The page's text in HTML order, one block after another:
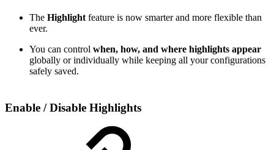
The Highlight feature is now smarter and more flexible than
ever.
You can control when, how, and where highlights appear
globally or individually while keeping all your configurations
safely saved.
Enable / Disable Highlights